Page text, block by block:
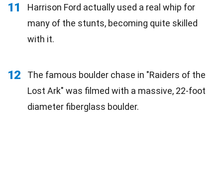
11
Harrison Ford actually used a real whip for
many of the stunts, becoming quite skilled
with it.
12
The famous boulder chase in "Raiders of the
Lost Ark" was filmed with a massive, 22-foot
diameter fiberglass boulder.